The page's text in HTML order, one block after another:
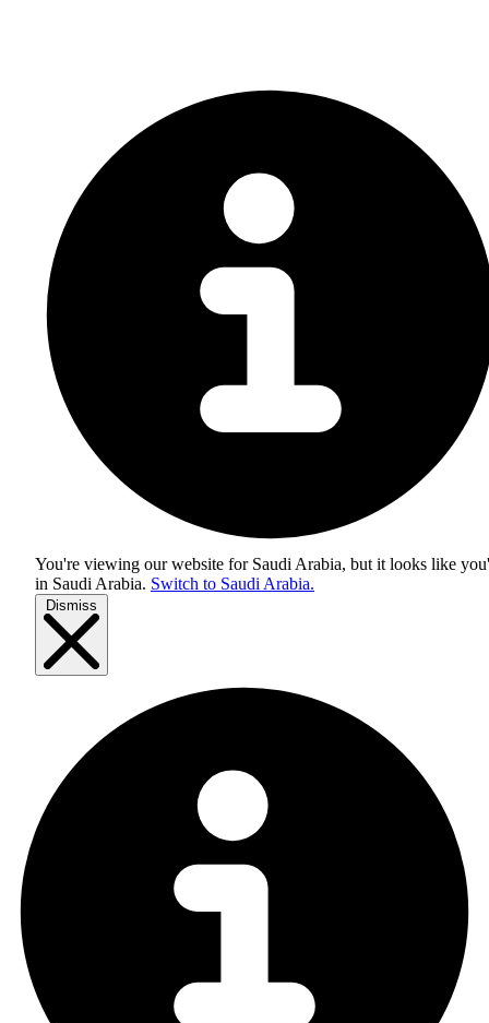
You're viewing our website for Saudi Arabia, but it looks like
in Saudi Arabia. Switch to Saudi Arabia.
Dismiss